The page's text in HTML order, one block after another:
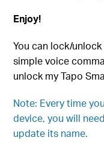
Enjoy!
You can lock/
simple voice
unlock myTapo
Note: Every time
device, you will
update its name.